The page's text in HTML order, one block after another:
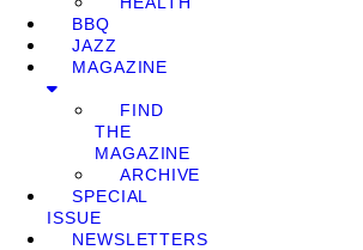
BBQ
JAZZ
MAGAZINE
FIND
THE
MAGAZINE
ARCHIVE
SPECIAL
ISSUE
NEWSLETTERS